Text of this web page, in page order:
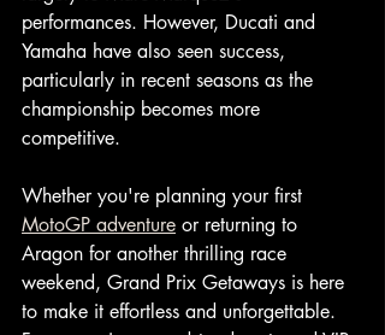
performances. However, Ducati and
Yamaha have also seen success,
particularly in recent seasons as the
championship becomes more
competitive.
Whether you're planning your first
MotoGP adventure or returning to
Aragon for another thrilling race
weekend, Grand Prix Getaways is here
to make it effortless and unforgettable.